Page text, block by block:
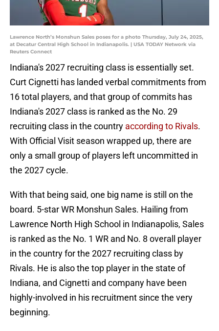
Lawrence North’s Monshun Sales poses for a photo Thursday, July 24, 2025,
at Decatur Central High School in Indianapolis. | USA TODAY Network via
Reuters Connect
Indiana's 2027 recruiting class is essentially set.
Curt Cignetti has landed verbal commitments from
16 total players, and that group of commits has
Indiana's 2027 class is ranked as the No. 29
recruiting class in the country according to Rivals.
With Official Visit season wrapped up, there are
only a small group of players left uncommitted in
the 2027 cycle.
With that being said, one big name is still on the
board. 5-star WR Monshun Sales. Hailing from
Lawrence North High School in Indianapolis, Sales
is ranked as the No. 1 WR and No. 8 overall player
in the country for the 2027 recruiting class by
Rivals. He is also the top player in the state of
Indiana, and Cignetti and company have been
highly-involved in his recruitment since the very
beginning.